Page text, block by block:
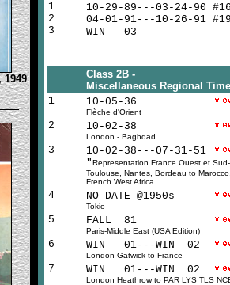
1
2
3
10-29-89---03-24-90
04-01-91---10-26-91
WIN
Class 2B -
Miscellaneous Regional
1
10-05-36
Flèche d'Orient
2 10-02-38
London - Baghdad
3
10-02-38---07-31-51
"Representation France Ouest et
Toulouse, Nantes, Bordeau to
French West Africa
4 NO DATE @1950s
Tokio
5 FALL 81
Paris-Middle East (USA Edition)
6 WIN 01---WIN 02
London Gatwick to France
7 WIN 01---WIN 02
London Heathrow to PAR LYS TLS